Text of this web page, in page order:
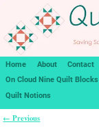
Home About Contact
On Cloud Nine Quilt Blocks
Quilt Notions
← Previous